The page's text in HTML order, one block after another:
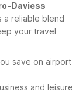
Daviess
a reliable blend
your travel
save on airport
and leisure